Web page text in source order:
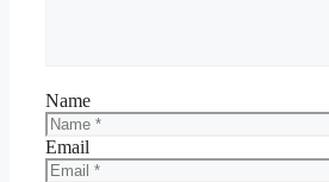
Name
Email